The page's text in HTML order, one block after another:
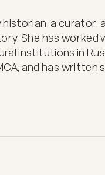
historian, a curator,
She has worked
institutions in
and has written